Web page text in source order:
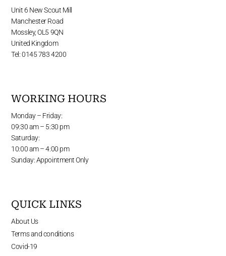
Unit 6 New Scout Mill
Manchester Road
Mossley, OL5 9QN
United Kingdom
Tel: 0145 783 4200
WORKING HOURS
Monday – Friday:
09:30 am – 5:30 pm
Saturday:
10:00 am – 4:00 pm
Sunday: Appointment Only
QUICK LINKS
About Us
Terms and conditions
Covid-19